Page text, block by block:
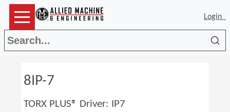
Login
8IP-7
TORX PLUS® Driver: IP7